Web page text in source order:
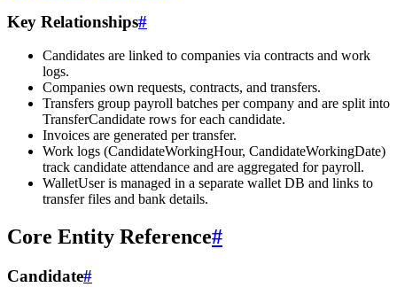
Key Relationships#
Candidates are linked to companies via contracts and work
logs.
Companies own requests, contracts, and transfers.
Transfers group payroll batches per company and are split into
TransferCandidate rows for each candidate.
Invoices are generated per transfer.
Work logs (CandidateWorkingHour, CandidateWorkingDate)
track candidate attendance and are aggregated for payroll.
WalletUser is managed in a separate wallet DB and links to
transfer files and bank details.
Core Entity Reference#
Candidate#